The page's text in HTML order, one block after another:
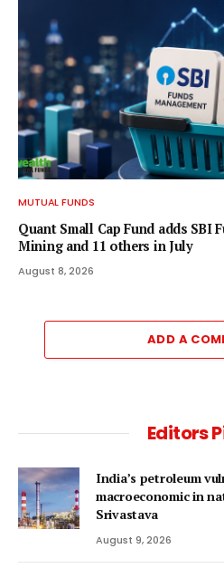
MUTUAL FUNDS
Quant Small Cap Fund adds SBI
Mining and 11 others in July
August 8, 2026
ADD A
Editors
India’s petroleum
macroeconomic in
Srivastava
August 9, 2026